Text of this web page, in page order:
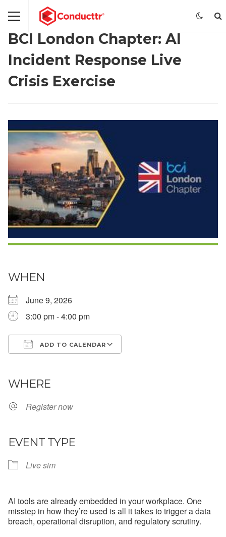
BCI London Chapter: AI
Incident Response Live
Crisis Exercise
WHEN
June 9, 2026
3:00 pm - 4:00 pm
ADD TO CALENDAR
WHERE
Register now
EVENT TYPE
Live sim
AI tools are already embedded in your workplace. One
misstep in how they’re used is all it takes to trigger a data
breach, operational disruption, and regulatory scrutiny.